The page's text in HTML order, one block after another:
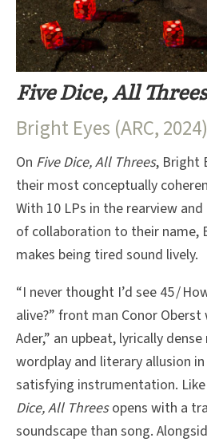
Five Dice, All Threes
Bright Eyes (ARC, 2024)
On Five Dice, All Threes, Bright
their most conceptually
With 10 LPs in the rearview
of collaboration to their name,
makes being tired sound lively.
“I never thought I’d see 45 /
alive?” front man Conor
Ader,” an upbeat, lyrically
wordplay and literary allusion
satisfying instrumentation.
Dice, All Threesopens with a
soundscape than song.